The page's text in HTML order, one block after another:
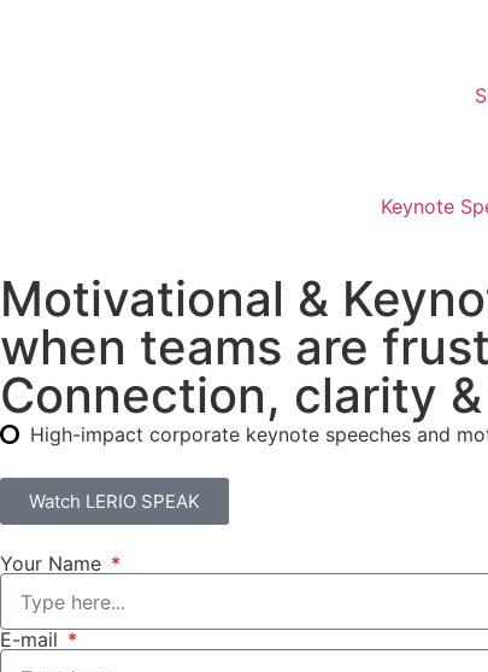
Keynote
Motivational &
when teams are
Connection, clarity
High-impact corporate keynote speeches and
Watch LERIO SPEAK
Your Name
E-mail